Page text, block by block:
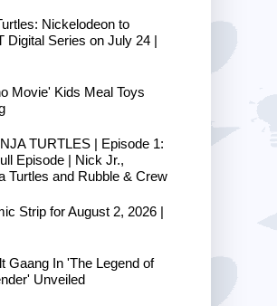
Nickelodeon to
Series on July 24 |
Movie' Kids Meal Toys
TURTLES | Episode 1:
Episode | Nick Jr.,
Turtles and Rubble & Crew
Strip for August 2, 2026 |
Gaang In 'The Legend of
Unveiled